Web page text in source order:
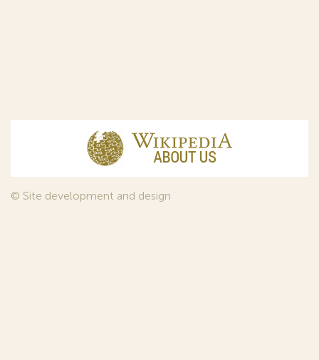
© Site development and design